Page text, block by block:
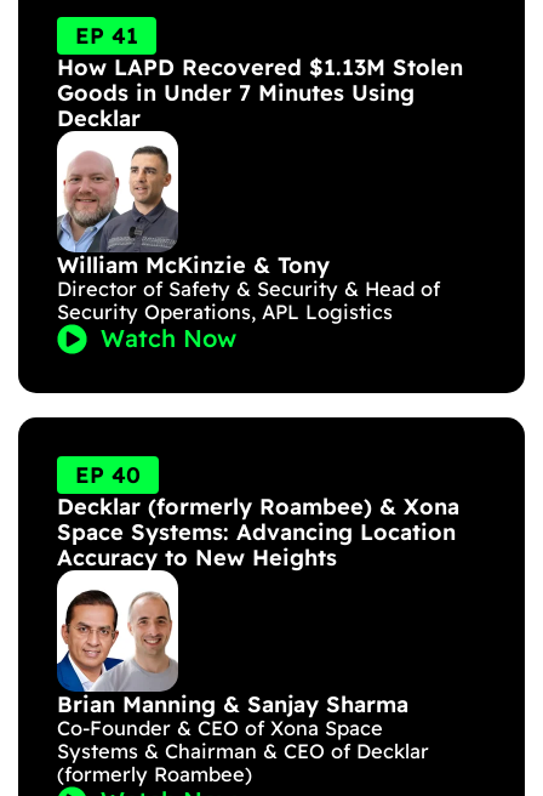
EP 41
How LAPD Recovered $1.13M Stolen
Goods in Under 7 Minutes Using
Decklar
William McKinzie & Tony
Director of Safety & Security & Head of
Security Operations, APL Logistics
Watch Now
EP 40
Decklar (formerly Roambee) & Xona
Space Systems: Advancing Location
Accuracy to New Heights
Brian Manning & Sanjay Sharma
Co-Founder & CEO of Xona Space
Systems & Chairman & CEO of Decklar
(formerly Roambee)